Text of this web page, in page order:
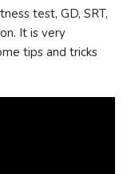
test, GD, SRT,
It is very
tips and tricks